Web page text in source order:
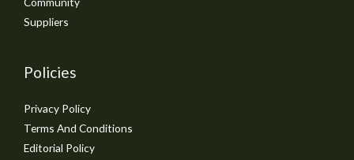
Suppliers
Policies
Privacy Policy
Terms And Conditions
Editorial Policy